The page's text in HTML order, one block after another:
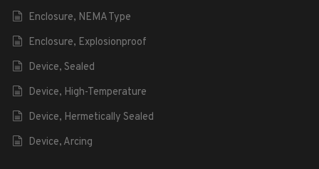
Enclosure, NEMA Type
Enclosure, Explosionproof
Device, Sealed
Device, High-Temperature
Device, Hermetically Sealed
Device, Arcing